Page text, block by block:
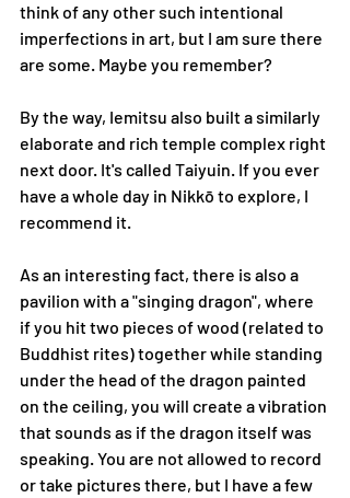
think of any other such intentional
imperfections in art, but I am sure there
are some. Maybe you remember?
By the way, Iemitsu also built a similarly
elaborate and rich temple complex right
next door. It's called Taiyuin. If you ever
have a whole day in Nikkō to explore, I
recommend it.
As an interesting fact, there is also a
pavilion with a "singing dragon", where
if you hit two pieces of wood (related to
Buddhist rites) together while standing
under the head of the dragon painted
on the ceiling, you will create a vibration
that sounds as if the dragon itself was
speaking. You are not allowed to record
or take pictures there, but I have a few